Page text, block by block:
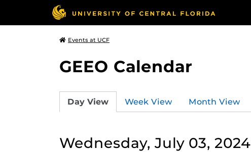
Events at UCF
GEEO Calendar
Day View Week View Month View
Wednesday, July 03, 2024